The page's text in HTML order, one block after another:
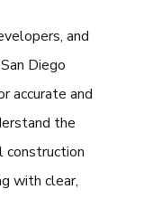
and
Diego
accurate and
the
construction
with clear,